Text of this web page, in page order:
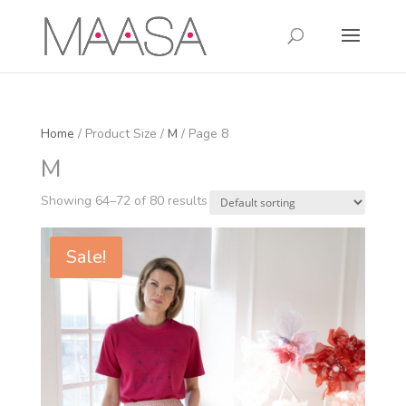
Home / Product Size / M / Page 8
M
Showing 64–72 of 80 results
Sale!